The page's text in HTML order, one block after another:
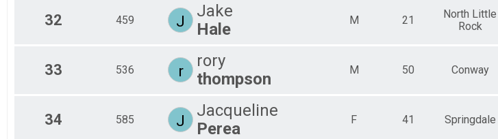
32 459 J
Jake
Hale
M 21
North Little
Rock
33 536 r
rory
thompson
M 50 Conway
34 585 J
Jacqueline
Perea
F 41 Springdale